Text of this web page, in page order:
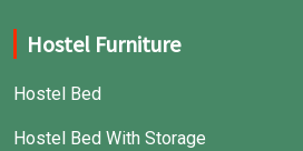
Hostel Furniture
Hostel Bed
Hostel Bed With Storage